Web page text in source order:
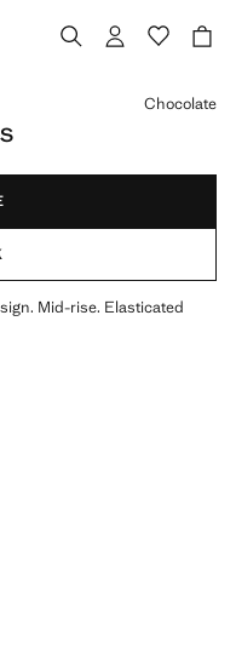
Chocolate
Mid-rise. Elasticated